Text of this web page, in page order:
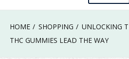
HOME SHOPPING
UNLOCKING
THC GUMMIES LEAD THE WAY